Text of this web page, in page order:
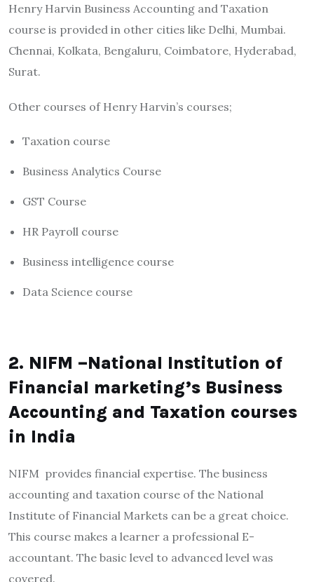
Henry Harvin Business Accounting and Taxation
course is provided in other cities like Delhi, Mumbai.
Chennai, Kolkata, Bengaluru, Coimbatore, Hyderabad,
Surat.
Other courses of Henry Harvin’s courses;
Taxation course
Business Analytics Course
GST Course
HR Payroll course
Business intelligence course
Data Science course
2. NIFM –National Institution of
Financial marketing’s Business
Accounting and Taxation courses
in India
NIFM provides financial expertise. The business
accounting and taxation course of the National
Institute of Financial Markets can be a great choice.
This course makes a learner a professional E-
accountant. The basic level to advanced level was
covered.